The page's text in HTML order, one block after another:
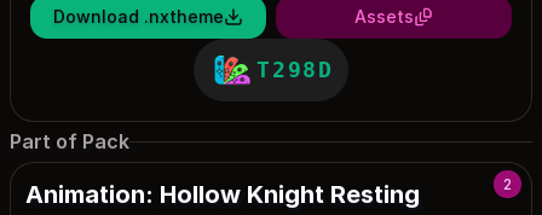
Download .nxtheme Assets
T298D
Part of Pack
2
Animation: Hollow Knight Resting